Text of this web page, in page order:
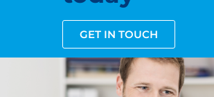
GET IN TOUCH